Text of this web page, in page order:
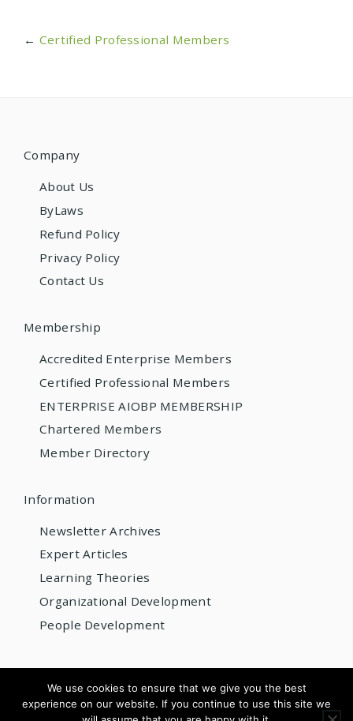
← Certified Professional Members
Company
About Us
ByLaws
Refund Policy
Privacy Policy
Contact Us
Membership
Accredited Enterprise Members
Certified Professional Members
ENTERPRISE AIOBP MEMBERSHIP
Chartered Members
Member Directory
Information
Newsletter Archives
Expert Articles
Learning Theories
Organizational Development
People Development
© 2026 AIOBP
Get internationally accredited — from US$220/year
We use cookies to ensure that we give you the best
experience on our website. If you continue to use this site we